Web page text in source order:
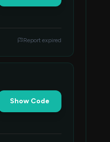
Report expired
Show Code